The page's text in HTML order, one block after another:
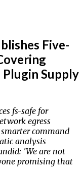
Five-
Supply
fs-safe for
egress
command
analysis
'We are not
promising that